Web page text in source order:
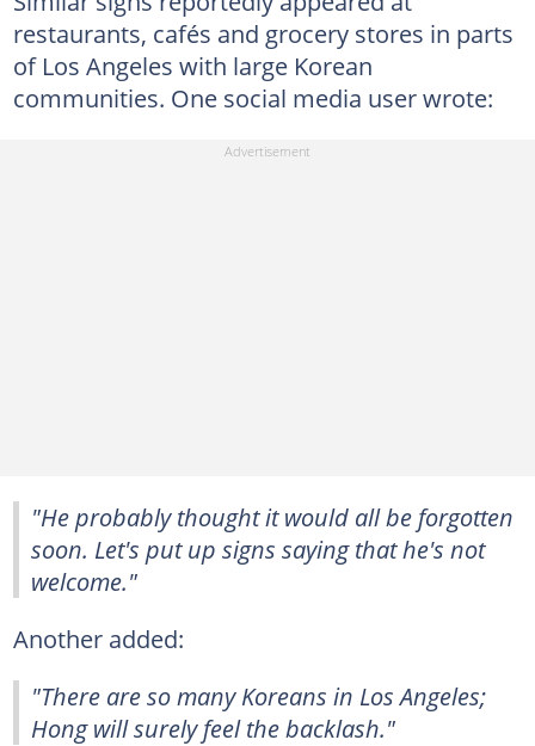
restaurants, cafés and grocery stores in parts
of Los Angeles with large Korean
communities. One social media user wrote:
"He probably thought it would all be forgotten
soon. Let's put up signs saying that he's not
welcome."
Another added:
"There are so many Koreans in Los Angeles;
Hong will surely feel the backlash."